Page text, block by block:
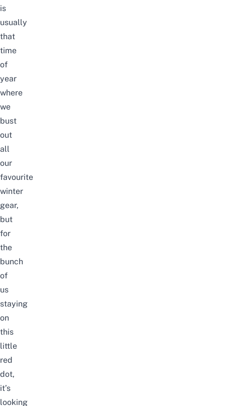
is
usually
that
time
of
year
where
we
bust
out
all
our
favourite
winter
gear,
but
for
the
bunch
of
us
staying
on
this
little
red
dot,
it’s
looking